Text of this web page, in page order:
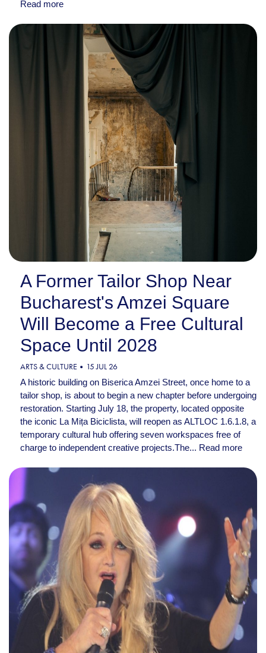
Read more
A Former Tailor Shop Near
Bucharest's Amzei Square
Will Become a Free Cultural
Space Until 2028
ARTS & CULTURE
15 JUL 26
A historic building on Biserica Amzei Street, once home to a
tailor shop, is about to begin a new chapter before undergoing
restoration. Starting July 18, the property, located opposite
the iconic La Mița Biciclista, will reopen as ALTLOC 1.6.1.8, a
temporary cultural hub offering seven workspaces free of
charge to independent creative projects.The... Read more